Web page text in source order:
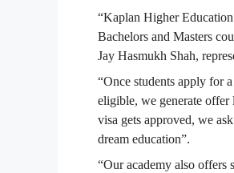
“Kaplan Higher
Bachelors and Masters
Jay Hasmukh Shah,
“Once students apply for
eligible, we generate offer
visa gets approved, we
dream education”.
“Our academy also offers